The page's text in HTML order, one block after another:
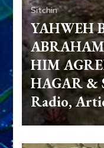
Sitchin
YAHWEH
HIM
HAGAR &
Radio,